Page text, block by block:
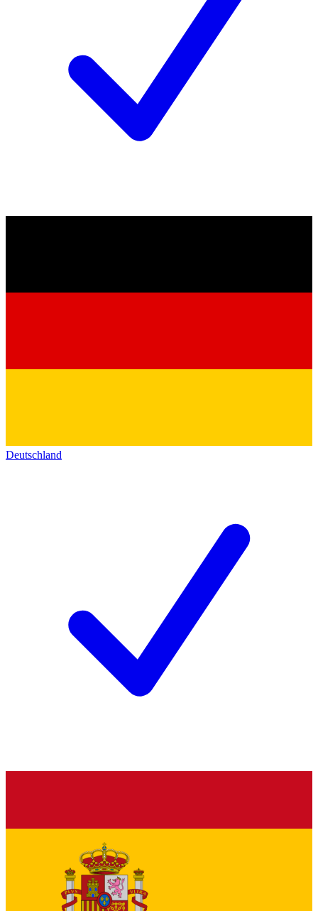
Deutschland